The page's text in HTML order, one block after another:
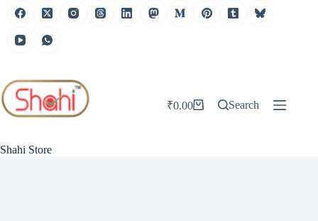
Skip
Shahi Store
Shopping
₹0.00 Search